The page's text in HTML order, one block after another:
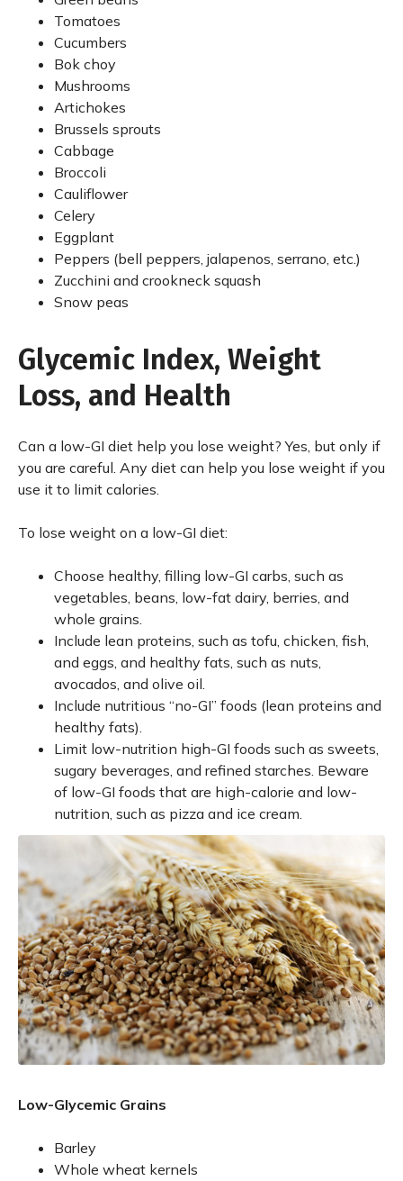
Tomatoes
Cucumbers
Bok choy
Mushrooms
Artichokes
Brussels sprouts
Cabbage
Broccoli
Cauliflower
Celery
Eggplant
Peppers (bell peppers, jalapenos, serrano, etc.)
Zucchini and crookneck squash
Snow peas
Glycemic Index, Weight
Loss, and Health
Can a low-GI diet help you lose weight? Yes, but only if
you are careful. Any diet can help you lose weight if you
use it to limit calories.
To lose weight on a low-GI diet:
Choose healthy, filling low-GI carbs, such as
vegetables, beans, low-fat dairy, berries, and
whole grains.
Include lean proteins, such as tofu, chicken, fish,
and eggs, and healthy fats, such as nuts,
avocados, and olive oil.
Include nutritious “no-GI” foods (lean proteins and
healthy fats).
Limit low-nutrition high-GI foods such as sweets,
sugary beverages, and refined starches. Beware
of low-GI foods that are high-calorie and low-
nutrition, such as pizza and ice cream.
Low-Glycemic Grains
Barley
Whole wheat kernels